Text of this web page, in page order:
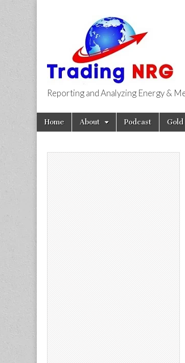
Trading
Reporting and Analyzing Energy &
Main
menu
Skip
Home About Podcast Gold